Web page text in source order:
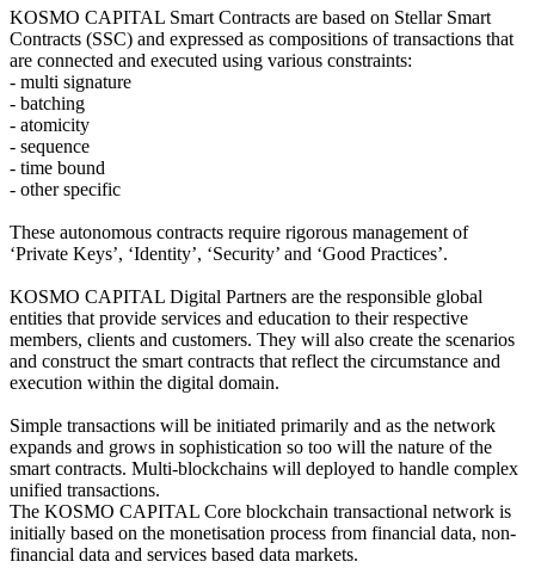
KOSMO CAPITAL Smart Contracts are based on Stellar Smart
Contracts (SSC) and expressed as compositions of transactions that
are connected and executed using various constraints:
- multi signature
- batching
- atomicity
- sequence
- time bound
- other specific
These autonomous contracts require rigorous management of
‘Private Keys’, ‘Identity’, ‘Security’ and ‘Good Practices’.
KOSMO CAPITAL Digital Partners are the responsible global
entities that provide services and education to their respective
members, clients and customers. They will also create the scenarios
and construct the smart contracts that reflect the circumstance and
execution within the digital domain.
Simple transactions will be initiated primarily and as the network
expands and grows in sophistication so too will the nature of the
smart contracts. Multi-blockchains will deployed to handle complex
unified transactions.
The KOSMO CAPITAL Core blockchain transactional network is
initially based on the monetisation process from financial data, non-
financial data and services based data markets.